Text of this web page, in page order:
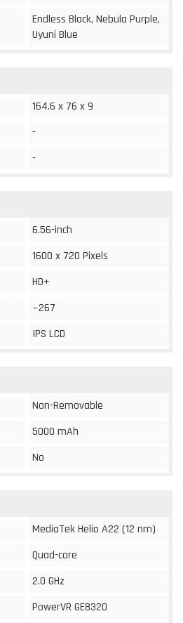
Endless Black, Nebula Purple,
Uyuni Blue
164.6 x 76 x 9
-
-
6.56-inch
1600 x 720 Pixels
HD+
~267
IPS LCD
Non-Removable
5000 mAh
No
MediaTek Helio A22 (12 nm)
Quad-core
2.0 GHz
PowerVR GE8320